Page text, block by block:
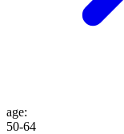
age:
50-64